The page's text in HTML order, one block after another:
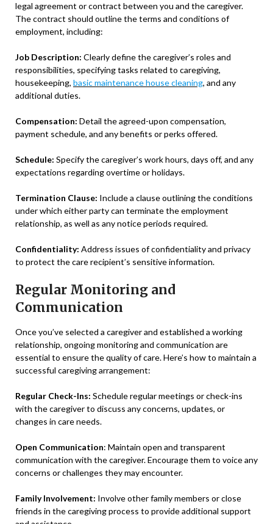
legal agreement or contract between you and the caregiver.
The contract should outline the terms and conditions of
employment, including:
Job Description: Clearly define the caregiver’s roles and
responsibilities, specifying tasks related to caregiving,
housekeeping, basic maintenance house cleaning, and any
additional duties.
Compensation: Detail the agreed-upon compensation,
payment schedule, and any benefits or perks offered.
Schedule: Specify the caregiver’s work hours, days off, and any
expectations regarding overtime or holidays.
Termination Clause: Include a clause outlining the conditions
under which either party can terminate the employment
relationship, as well as any notice periods required.
Confidentiality: Address issues of confidentiality and privacy
to protect the care recipient’s sensitive information.
Regular Monitoring and
Communication
Once you’ve selected a caregiver and established a working
relationship, ongoing monitoring and communication are
essential to ensure the quality of care. Here’s how to maintain a
successful caregiving arrangement:
Regular Check-Ins: Schedule regular meetings or check-ins
with the caregiver to discuss any concerns, updates, or
changes in care needs.
Open Communication: Maintain open and transparent
communication with the caregiver. Encourage them to voice any
concerns or challenges they may encounter.
Family Involvement: Involve other family members or close
friends in the caregiving process to provide additional support